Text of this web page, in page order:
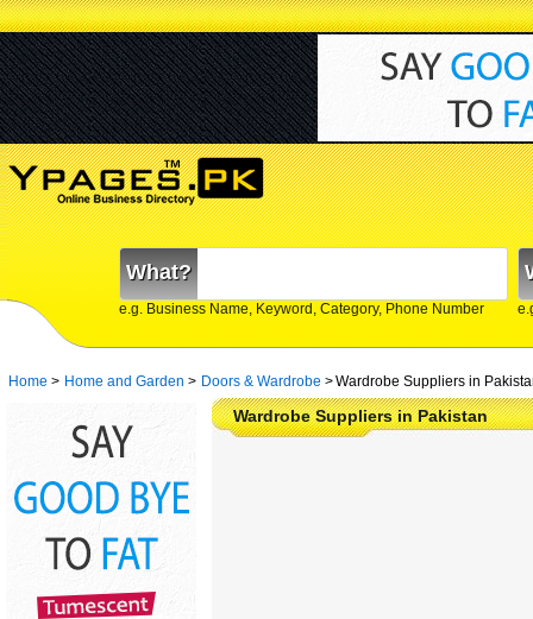
What?
e.g. Business Name, Keyword, Category, Phone Number
Home > Home and Garden > Doors & Wardrobe >Wardrobe Suppliers in
Wardrobe Suppliers in Pakistan